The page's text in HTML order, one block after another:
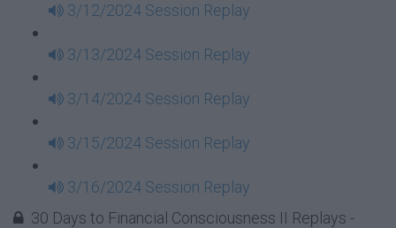
3/12/2024 Session Replay
3/13/2024 Session Replay
3/14/2024 Session Replay
3/15/2024 Session Replay
3/16/2024 Session Replay
30 Days to Financial Consciousness II Replays -